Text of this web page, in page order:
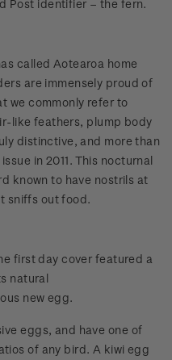
Post identifier – the fern.
called Aotearoa home
are immensely proud of
we commonly refer to
like feathers, plump body
distinctive, and more than
in 2011. This nocturnal
known to have nostrils at
sniffs out food.
first day cover featured a
natural
new egg.
eggs, and have one of
of any bird. A kiwi egg